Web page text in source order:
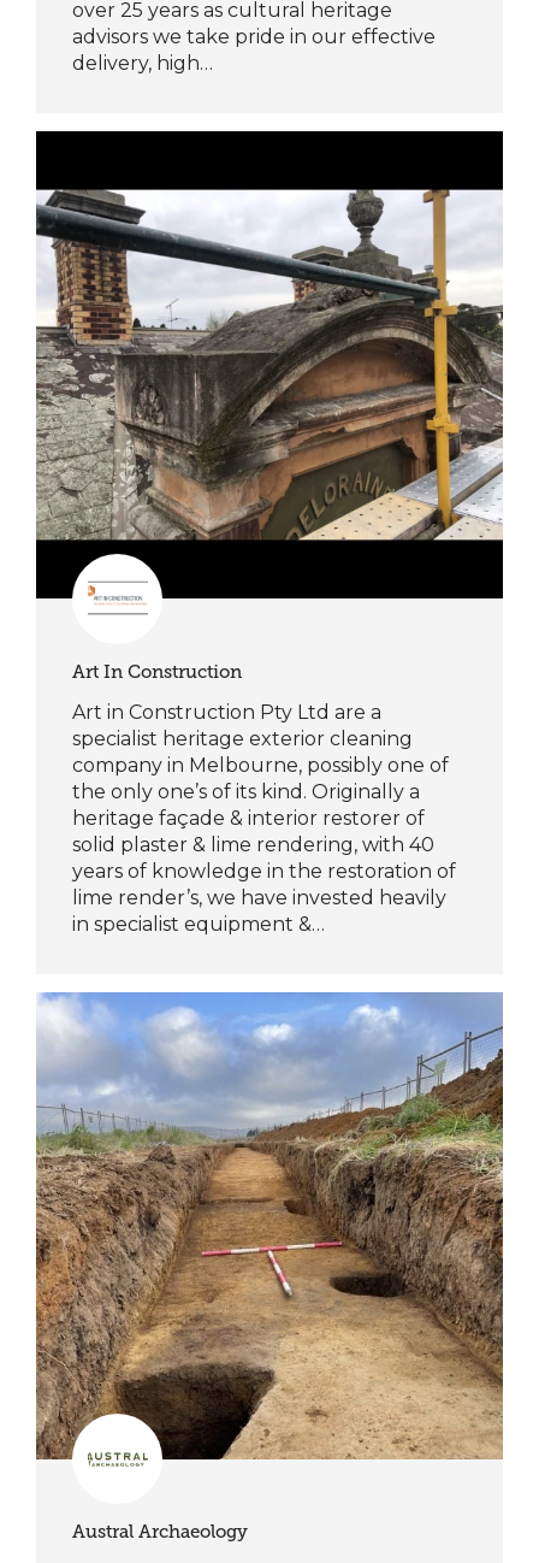
over 25 years as cultural heritage
advisors we take pride in our effective
delivery, high…
Art In Construction
Art in Construction Pty Ltd are a
specialist heritage exterior cleaning
company in Melbourne, possibly one of
the only one’s of its kind. Originally a
heritage façade & interior restorer of
solid plaster & lime rendering, with 40
years of knowledge in the restoration of
lime render’s, we have invested heavily
in specialist equipment &…
Austral Archaeology